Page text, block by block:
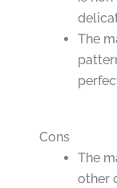
The
Cons
The
other